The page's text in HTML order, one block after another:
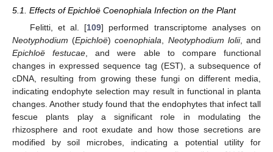
5.1. Effects of Epichloë Coenophiala Infection on the Plant
Felitti, et al. [109] performed transcriptome analyses on
Neotyphodium (Epichloë)coenophiala Neotyphodium lolii, and
Epichloë festucae , and were able to compare functional
changes in expressed sequence tag (EST), a subsequence of
cDNA, resulting from growing these fungi on different media,
indicating endophyte selection may result in functional in planta
changes. Another study found that the endophytes that infect tall
fescue plants play a significant role in modulating the
rhizosphere and root exudate and how those secretions are
modified by soil microbes, indicating a potential utility for